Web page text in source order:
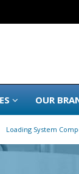
OUR
Loading System